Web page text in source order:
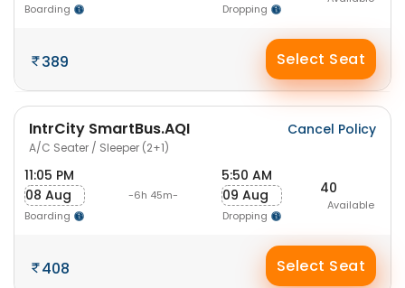
Boarding Dropping
389 Select Seat
IntrCity SmartBus.AQI
A/C Seater / Sleeper (2+1)
Cancel Policy
11:05 PM
08 Aug
Boarding
-6h 45m-
5:50 AM
09 Aug
Dropping
40
Available
408 Select Seat